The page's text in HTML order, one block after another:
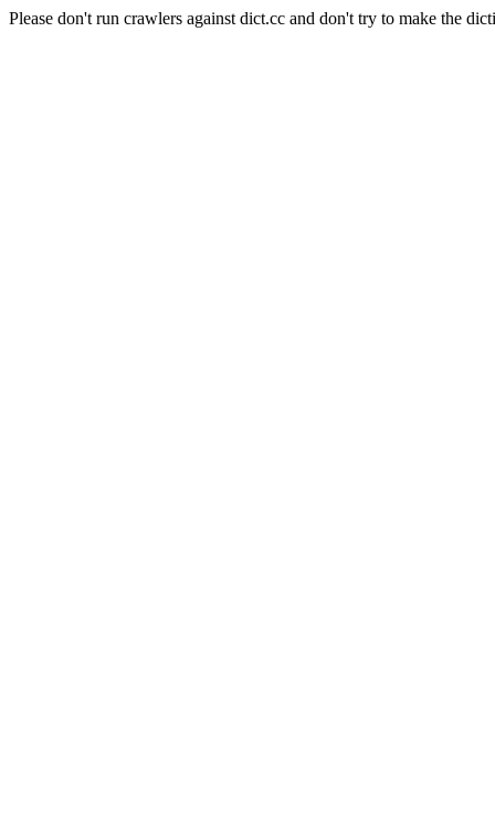
Please don't run crawlers against dict.cc and don't try to make the